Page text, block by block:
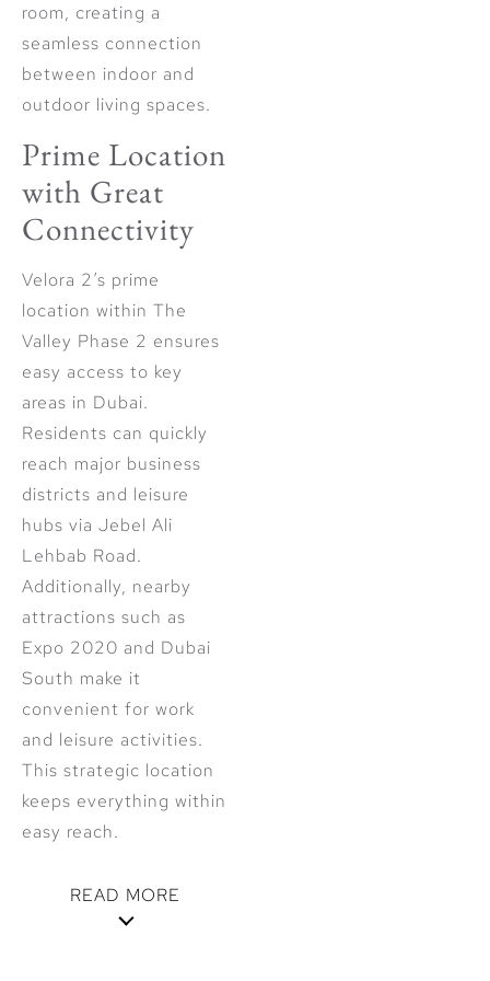
room, creating a
seamless connection
between indoor and
outdoor living spaces.
Prime Location
with Great
Connectivity
Velora 2’s prime
location within The
Valley Phase 2 ensures
easy access to key
areas in Dubai.
Residents can quickly
reach major business
districts and leisure
hubs via Jebel Ali
Lehbab Road.
Additionally, nearby
attractions such as
Expo 2020 and Dubai
South make it
convenient for work
and leisure activities.
This strategic location
keeps everything within
easy reach.
READ MORE